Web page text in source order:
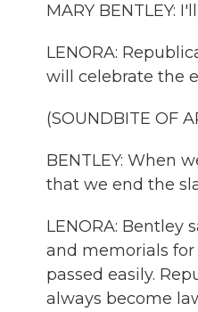
MARY BENTLEY:
LENORA:
will celebrate the
(SOUNDBITE OF
BENTLEY: When
that we end the
LENORA:
and memorials
passed easily.
always become